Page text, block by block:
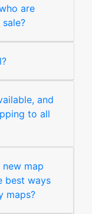
are
and
to all
map
best ways
maps?